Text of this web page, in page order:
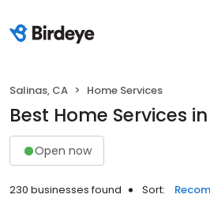
Salinas, CA Home Services
Best Home Services
Open now
230 businesses found Sort: